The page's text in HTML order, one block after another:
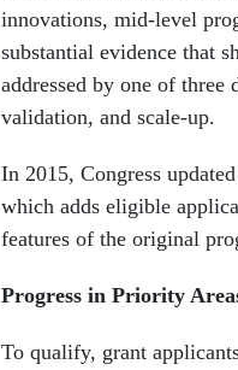
innovations, mid-level
substantial evidence that
addressed by one of
validation, and scale-up.
In 2015, Congress
which adds eligible
features of the original
Progress in Priority
To qualify, grant